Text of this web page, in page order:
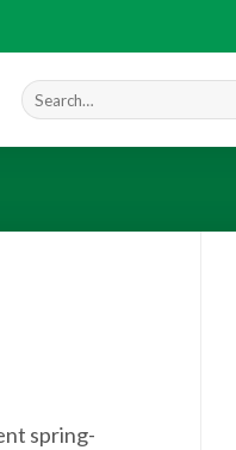
Search
for:
spring-